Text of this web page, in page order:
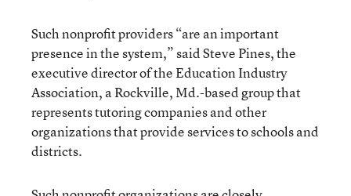
Such nonprofit providers “are an important
presence in the system,” said Steve Pines, the
executive director of the Education Industry
Association, a Rockville, Md.-based group that
represents tutoring companies and other
organizations that provide services to schools and
districts.